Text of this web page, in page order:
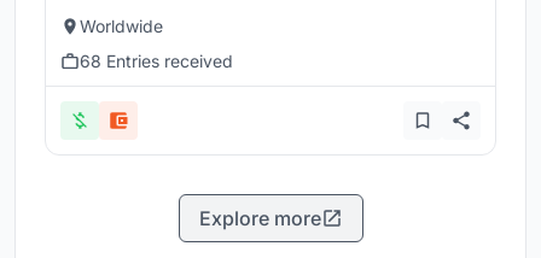
Worldwide
68 Entries received
Explore more